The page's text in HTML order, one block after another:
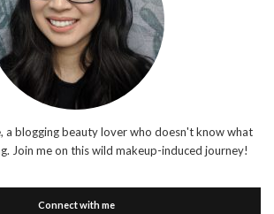
a blogging beauty lover who doesn't know what
Join me on this wild makeup-induced journey!
Connect with me